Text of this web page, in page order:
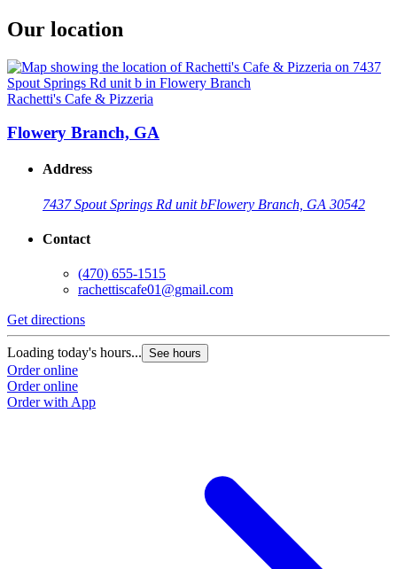
Our location
Rachetti's Cafe & Pizzeria
Flowery Branch, GA
Address
7437 Spout Springs Rd unit bFlowery Branch, GA 30542
Contact
(470) 655-1515
rachettiscafe01@gmail.com
Get directions
Loading today's hours... See hours
Order online
Order online
Order with App